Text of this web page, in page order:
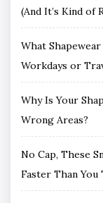
(And It’s Kind of
What
Workdays or
Why Is Your
Wrong Areas?
No Cap, These
Faster Than You